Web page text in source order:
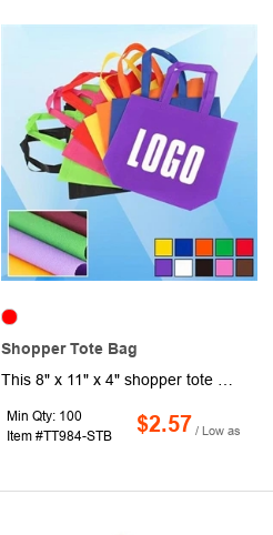
Shopper Tote Bag
Min Qty: 100
Item #TT984-STB
$2.57 / Low as